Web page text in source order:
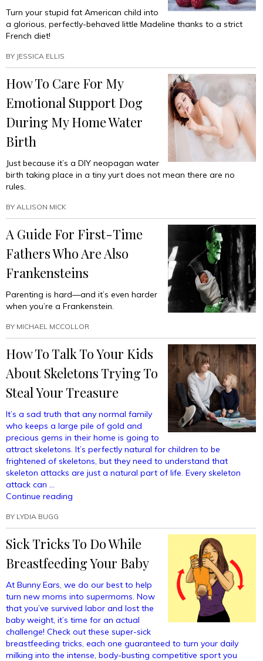
Turn your stupid fat American child into
a glorious, perfectly-behaved little Madeline thanks to a strict
French diet!
BY JESSICA ELLIS
How To Care For My
Emotional Support Dog
During My Home Water
Birth
Just because it’s a DIY neopagan water
birth taking place in a tiny yurt does not mean there are no
rules.
BY ALLISON MICK
A Guide For First-Time
Fathers Who Are Also
Frankensteins
Parenting is hard—and it’s even harder
when you’re a Frankenstein.
BY MICHAEL MCCOLLOR
How To Talk To Your Kids
About Skeletons Trying To
Steal Your Treasure
It’s a sad truth that any normal family
who keeps a large pile of gold and
precious gems in their home is going to
attract skeletons. It’s perfectly natural for children to be
frightened of skeletons, but they need to understand that
skeleton attacks are just a natural part of life. Every skeleton
attack can …
Continue reading
To
Your
About
Trying
To
Steal
Your
Treasure”
BY LYDIA BUGG
Sick Tricks To Do While
Breastfeeding Your Baby
At Bunny Ears, we do our best to help
turn new moms into supermoms. Now
that you’ve survived labor and lost the
baby weight, it’s time for an actual
challenge! Check out these super-sick
breastfeeding tricks, each one guaranteed to turn your daily
milking into the intense, body-busting competitive sport you